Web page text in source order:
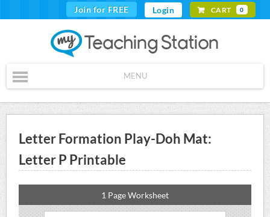
Join for FREE Login CART 0
MENU
Letter Formation Play-Doh Mat:
Letter P Printable
1 Page Worksheet